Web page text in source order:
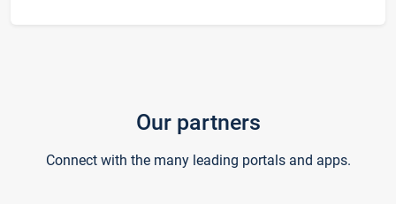
Our partners
Connect with the many leading portals and apps.